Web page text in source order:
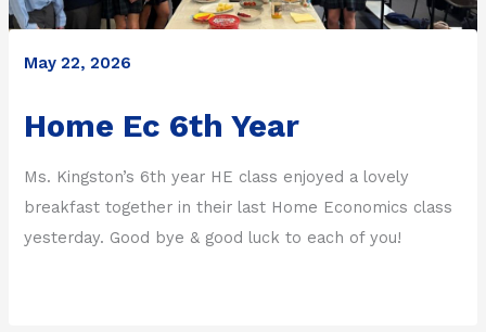
May 22, 2026
Home Ec 6th Year
Ms. Kingston’s 6th year HE class enjoyed a lovely
breakfast together in their last Home Economics class
yesterday. Good bye & good luck to each of you!